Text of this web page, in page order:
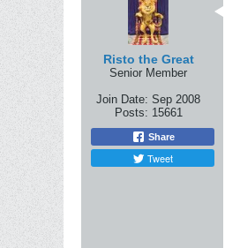
Risto the Great
Senior Member
Join Date: Sep 2008
Posts: 15661
Share
Tweet